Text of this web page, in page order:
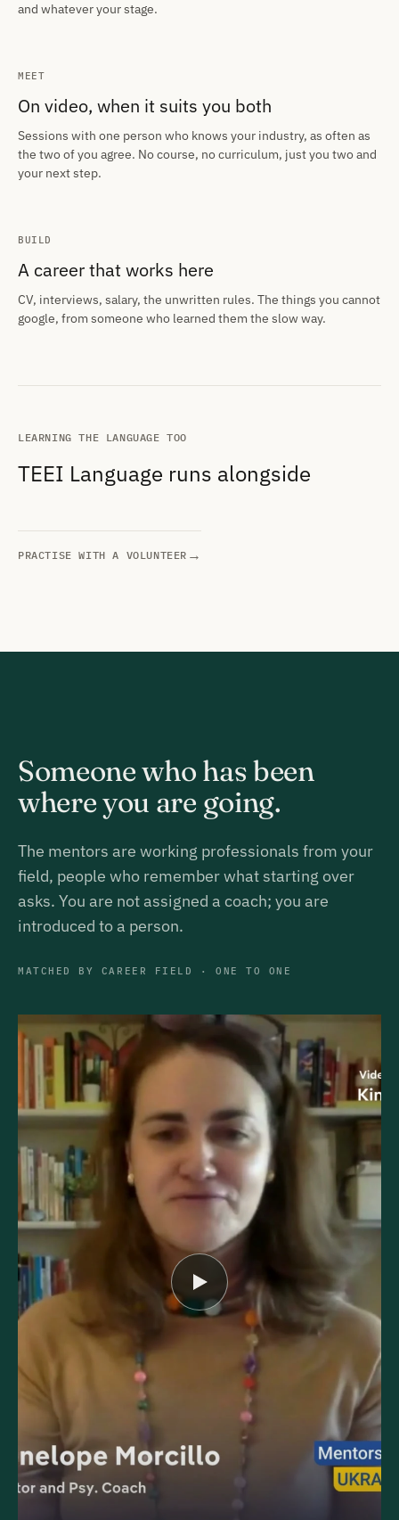
and whatever your stage.
MEET
On video, when it suits you both
Sessions with one person who knows your industry, as often as
the two of you agree. No course, no curriculum, just you two and
your next step.
BUILD
A career that works here
CV, interviews, salary, the unwritten rules. The things you cannot
google, from someone who learned them the slow way.
LEARNING THE LANGUAGE TOO
TEEI Language runs alongside
PRACTISE WITH A VOLUNTEER →
Someone who has been
where you are going.
The mentors are working professionals from your
field, people who remember what starting over
asks. You are not assigned a coach; you are
introduced to a person.
MATCHED BY CAREER FIELD · ONE TO ONE